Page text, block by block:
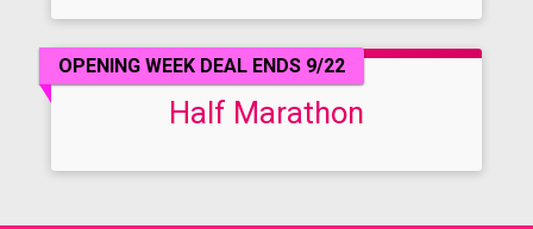
OPENING WEEK DEAL ENDS 9/22
Half Marathon